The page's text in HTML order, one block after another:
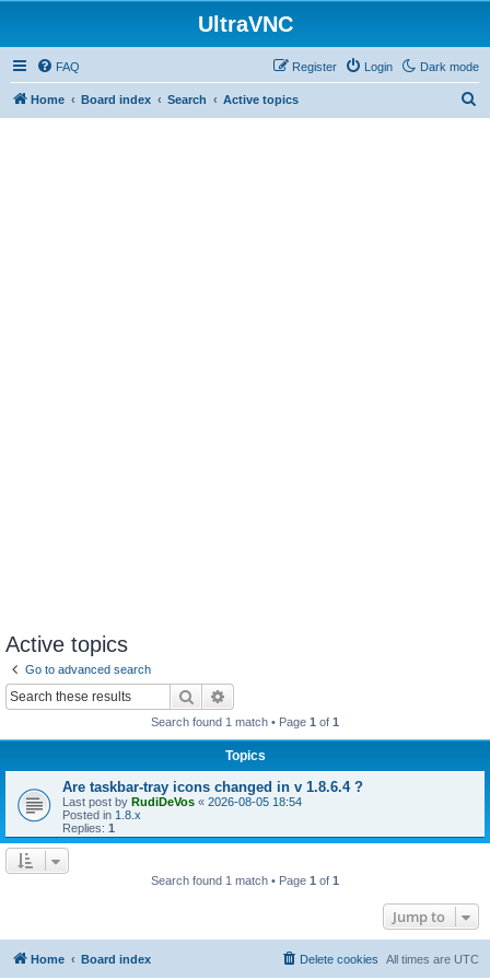
UltraVNC
Dark mode
FAQ Login
Register
Home Board index Search Active topics
Active topics
Go to advanced search
Search
Search found 1 match • Page 1 of 1
Topics
Are taskbar-tray icons changed in v 1.8.6.4 ?
Last post by RudiDeVos « 2026-08-05 18:54
Posted in 1.8.x
Replies: 1
Search found 1 match • Page 1 of 1
Jump to
Home Board index All times are UTC
Delete cookies